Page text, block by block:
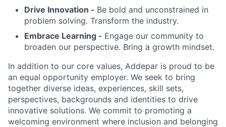
Drive Innovation - Be bold and unconstrained in
problem solving. Transform the industry.
Embrace Learning - Engage our community to
broaden our perspective. Bring a growth mindset.
In addition to our core values, Addepar is proud to be
an equal opportunity employer. We seek to bring
together diverse ideas, experiences, skill sets,
perspectives, backgrounds and identities to drive
innovative solutions. We commit to promoting a
welcoming environment where inclusion and belonging